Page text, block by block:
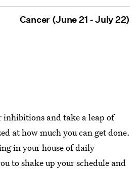
Cancer (June 21 - July 22)
inhibitions and take a leap of
at how much you can get done.
in your house of daily
to shake up your schedule and